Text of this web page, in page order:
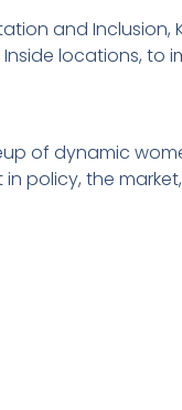
and
locations,
of dynamic
policy, the